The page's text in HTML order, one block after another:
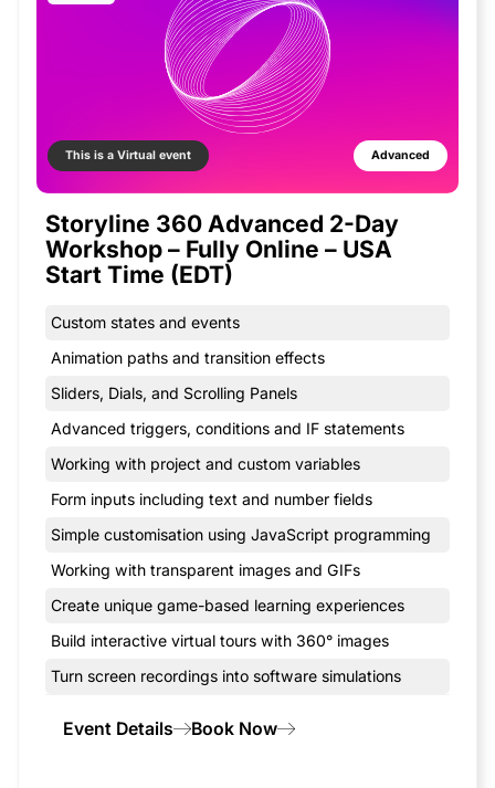
This is a Virtual event Advanced
Storyline 360 Advanced 2-Day
Workshop – Fully Online – USA
Start Time (EDT)
Custom states and events
Animation paths and transition effects
Sliders, Dials, and Scrolling Panels
Advanced triggers, conditions and IF statements
Working with project and custom variables
Form inputs including text and number fields
Simple customisation using JavaScript programming
Working with transparent images and GIFs
Create unique game-based learning experiences
Build interactive virtual tours with 360° images
Turn screen recordings into software simulations
Event Details Book Now